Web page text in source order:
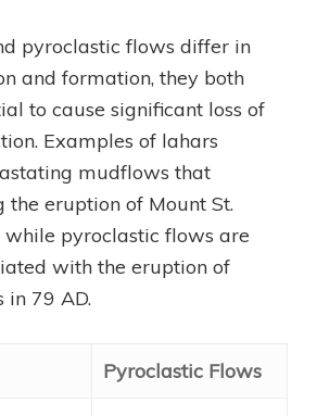
pyroclastic flows differ in
and formation, they both
to cause significant loss of
Examples of lahars
mudflows that
the eruption of Mount St.
while pyroclastic flows are
with the eruption of
in 79 AD.
Pyroclastic Flows